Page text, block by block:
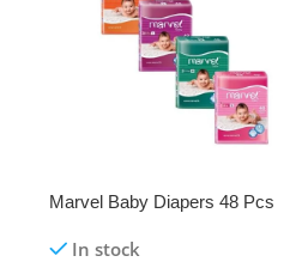
Marvel Baby Diapers 48 Pcs
In stock